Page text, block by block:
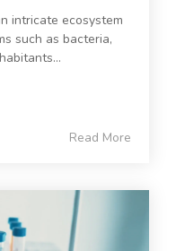
intricate ecosystem
such as bacteria,
Read More